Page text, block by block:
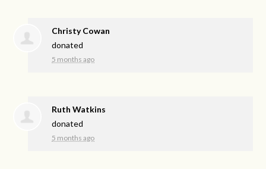
Christy Cowan
donated
5 months ago
Ruth Watkins
donated
5 months ago